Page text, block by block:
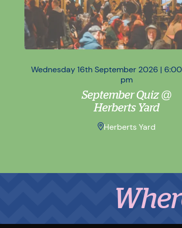
Wednesday 16th September 2026 |
pm
September Quiz @
Herberts Yard
Herberts Yard
Where